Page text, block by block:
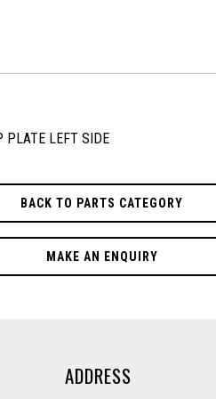
PLATE LEFT SIDE
BACK TO PARTS CATEGORY
MAKE AN ENQUIRY
ADDRESS